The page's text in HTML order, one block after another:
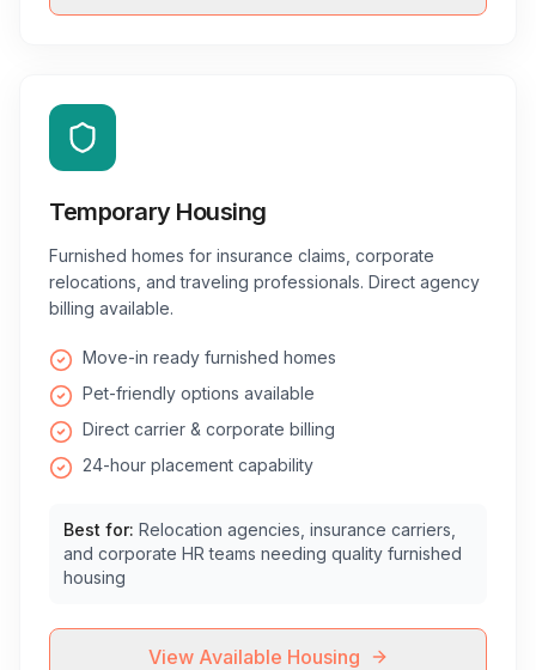
Temporary Housing
Furnished homes for insurance claims, corporate
relocations, and traveling professionals. Direct agency
billing available.
Move-in ready furnished homes
Pet-friendly options available
Direct carrier & corporate billing
24-hour placement capability
Best for: Relocation agencies, insurance carriers,
and corporate HR teams needing quality furnished
housing
View Available Housing